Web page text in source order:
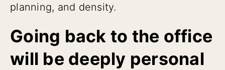
planning, and density.
Going back to the office
will be deeply personal